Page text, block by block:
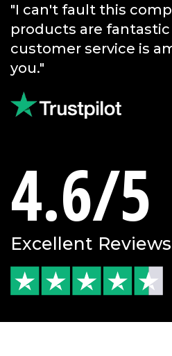
"I can't fault this
products are
customer service is
you."
4.6/5
Excellent Reviews